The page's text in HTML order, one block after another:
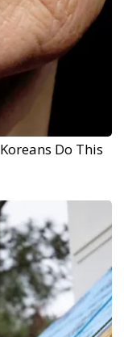
Do This